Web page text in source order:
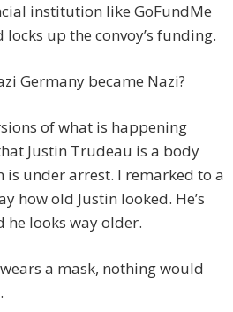
institution like GoFundMe
up the convoy’s funding.
Germany became Nazi?
of what is happening
Justin Trudeau is a body
is under arrest. I remarked to a
how old Justin looked. He’s
he looks way older.
wears a mask, nothing would